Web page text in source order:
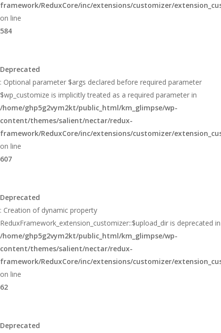
framework/ReduxCore/inc/extensions/customizer/
on line
584
Deprecated
: Optional parameter $args declared before required parameter
$wp_customize is implicitly treated as a required parameter in
/home/ghp5g2vym2kt/public_html/km_glimpse/wp-
content/themes/salient/nectar/redux-
framework/ReduxCore/inc/extensions/customizer/
on line
607
Deprecated
: Creation of dynamic property
ReduxFramework_extension_customizer::$upload_dir is deprecated in
/home/ghp5g2vym2kt/public_html/km_glimpse/wp-
content/themes/salient/nectar/redux-
framework/ReduxCore/inc/extensions/customizer/
on line
62
Deprecated